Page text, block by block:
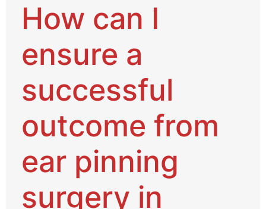
How can I
ensure a
successful
outcome from
ear pinning
surgery in